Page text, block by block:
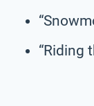
“Riding